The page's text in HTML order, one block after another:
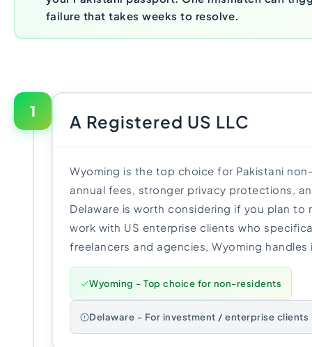
failure that takes weeks to resolve.
1
A Registered US LLC
Wyoming is the top choice for Pakistani
annual fees, stronger privacy protections,
Delaware is worth considering if you plan to
work with US enterprise clients who
freelancers and agencies, Wyoming handles
Wyoming - Top choice for non-residents
Delaware - For investment / enterprise clients